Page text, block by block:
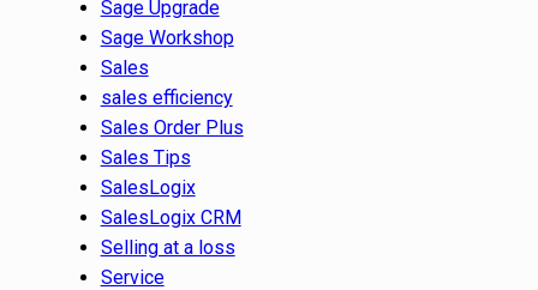
Sage Upgrade
Sage Workshop
Sales
sales efficiency
Sales Order Plus
Sales Tips
SalesLogix
SalesLogix CRM
Selling at a loss
Service